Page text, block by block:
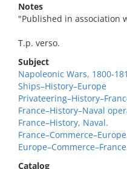
Notes
"Published in association
T.p. verso.
Subject
Napoleonic Wars, 1800-
Ships–History–Europe
France–History–Naval
France–History, Naval.
Catalog